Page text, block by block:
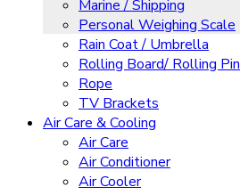
Marine / Shipping
Personal Weighing Scale
Rain Coat / Umbrella
Rolling Board/ Rolling Pin
Rope
TV Brackets
Air Care & Cooling
Air Care
Air Conditioner
Air Cooler